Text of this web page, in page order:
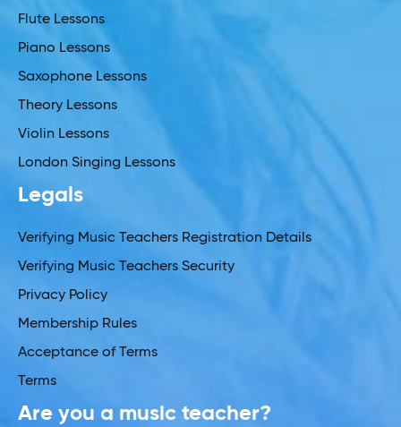
Flute Lessons
Piano Lessons
Saxophone Lessons
Theory Lessons
Violin Lessons
London Singing Lessons
Legals
Verifying Music Teachers Registration Details
Verifying Music Teachers Security
Privacy Policy
Membership Rules
Acceptance of Terms
Terms
Are you a music teacher?